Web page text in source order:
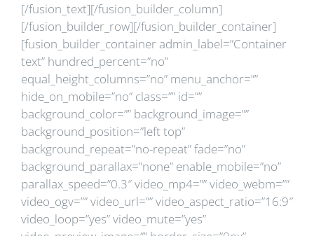
[/fusion_text][/fusion_builder_column]
[/fusion_builder_row][/fusion_builder_container]
[fusion_builder_container admin_label=”Container
text” hundred_percent=”no”
equal_height_columns=”no” menu_anchor=””
hide_on_mobile=”no” class=”” id=””
background_color=”” background_image=””
background_position=”left top”
background_repeat=”no-repeat” fade=”no”
background_parallax=”none” enable_mobile=”no”
parallax_speed=”0.3″ video_mp4=”” video_webm=””
video_ogv=”” video_url=”” video_aspect_ratio=”16:9″
video_loop=”yes” video_mute=”yes”